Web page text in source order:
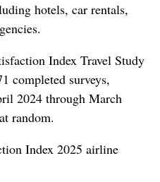
hotels, car rentals,
Index Travel Study
completed surveys,
2024 through March
random.
Index 2025 airline